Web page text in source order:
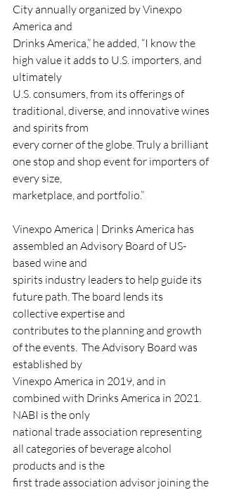
City annually organized by Vinexpo
America and
Drinks America,” he added, “I know the
high value it adds to U.S. importers, and
ultimately
U.S. consumers, from its offerings of
traditional, diverse, and innovative wines
and spirits from
every corner of the globe. Truly a brilliant
one stop and shop event for importers of
every size,
marketplace, and portfolio.”
Vinexpo America | Drinks America has
assembled an Advisory Board of US-
based wine and
spirits industry leaders to help guide its
future path. The board lends its
collective expertise and
contributes to the planning and growth
of the events.  The Advisory Board was
established by
Vinexpo America in 2019, and in
combined with Drinks America in 2021.
NABI is the only
national trade association representing
all categories of beverage alcohol
products and is the
first trade association advisor joining the